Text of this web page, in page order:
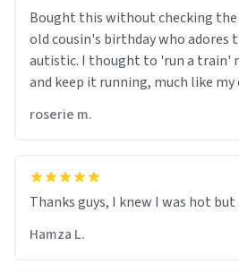
Information Collection Notice Trademark
Terms of ServicereCAPTCHA TermsPrivacy
Data Request Contact Us
© 1999–2026 Urban
Bought this without checking the
old cousin's birthday who adores
autistic. I thought to 'run a train'
and keep it running, much like my
distraught to hear him turn over
front of his two very strict
and uncle are threatening to put
didnt go to law school cus im not
them who both went to
roserie m.
Hamza L.